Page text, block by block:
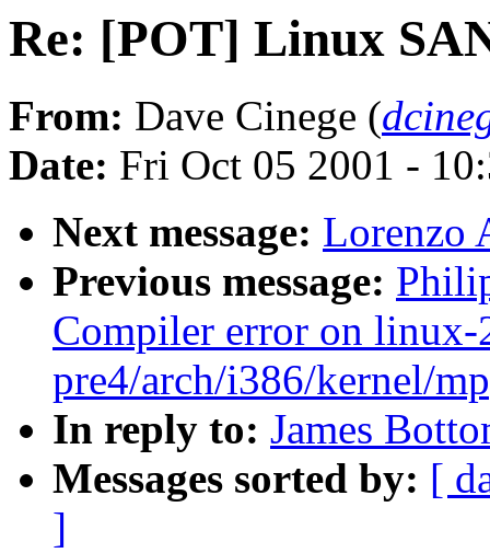
Re: [POT] Linux
From: Dave Cinege (
Date: Fri Oct 05 2001 -
Next message: Lorenzo
Previous message:
Compiler error on linux-
pre4/arch/i386/kernel/
In reply to: James
Messages sorted by: [
]